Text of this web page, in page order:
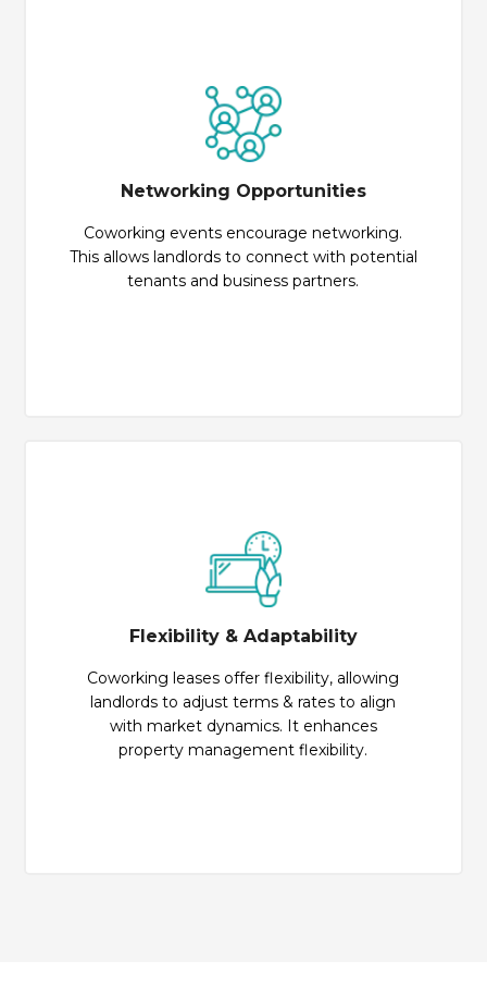
Networking Opportunities
Coworking events encourage networking.
This allows landlords to connect with potential
tenants and business partners.
Flexibility & Adaptability
Coworking leases offer flexibility, allowing
landlords to adjust terms & rates to align
with market dynamics. It enhances
property management flexibility.